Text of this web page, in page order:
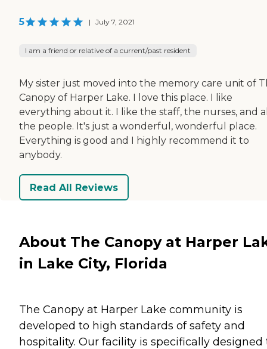
5 | July 7, 2021
I am a friend or relative of a current/past resident
My sister just moved into the memory care unit of
Canopy of Harper Lake. I love this place. I like
everything about it. I like the staff, the nurses, and
the people. It's just a wonderful, wonderful place.
Everything is good and I highly recommend it to
anybody.
Read All Reviews
About The Canopy at Harper
in Lake City, Florida
The Canopy at Harper Lake community is
developed to high standards of safety and
hospitality. Our facility is specifically designed